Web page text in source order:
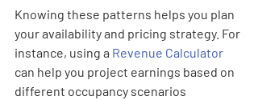
Knowing these patterns helps you plan
your availability and pricing strategy. For
instance, using a Revenue Calculator
can help you project earnings based on
different occupancy scenarios